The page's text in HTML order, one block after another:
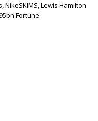
NikeSKIMS, Lewis Hamilton
Fortune